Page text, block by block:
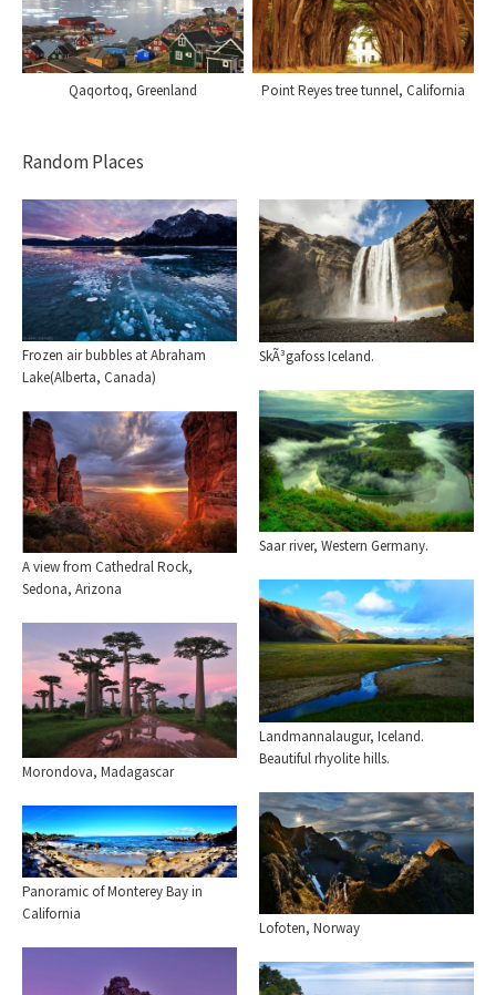
Qaqortoq, Greenland Point Reyes tree tunnel, California
Random Places
Frozen air bubbles at Abraham
Lake(Alberta, Canada)
SkÃ³gafoss Iceland.
Saar river, Western Germany.
A view from Cathedral Rock,
Sedona, Arizona
Landmannalaugur, Iceland.
Beautiful rhyolite hills.
Morondova, Madagascar
Lofoten, Norway
Panoramic of Monterey Bay in
California